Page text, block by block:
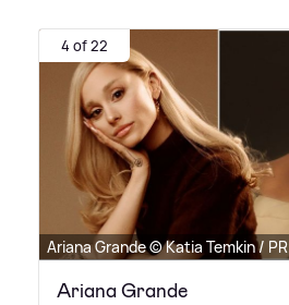
4 of 22
Ariana Grande © Katia Temkin / PR
Ariana Grande